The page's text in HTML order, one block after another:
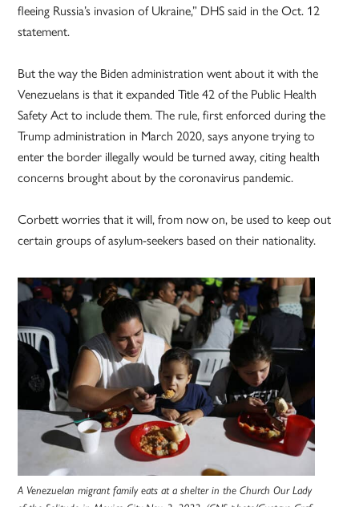
fleeing Russia’s invasion of Ukraine,” DHS said in the Oct. 12
statement.
But the way the Biden administration went about it with the
Venezuelans is that it expanded Title 42 of the Public Health
Safety Act to include them. The rule, first enforced during the
Trump administration in March 2020, says anyone trying to
enter the border illegally would be turned away, citing health
concerns brought about by the coronavirus pandemic.
Corbett worries that it will, from now on, be used to keep out
certain groups of asylum-seekers based on their nationality.
A Venezuelan migrant family eats at a shelter in the Church Our Lady